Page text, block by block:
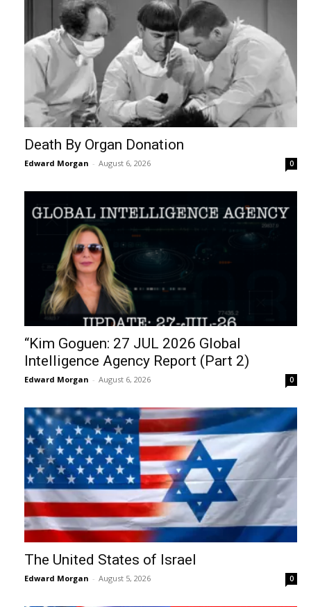
Death By Organ Donation
Edward Morgan - August 6, 2026 0
“Kim Goguen: 27 JUL 2026 Global
Intelligence Agency Report (Part 2)
Edward Morgan - August 6, 2026 0
The United States of Israel
Edward Morgan - August 5, 2026 0